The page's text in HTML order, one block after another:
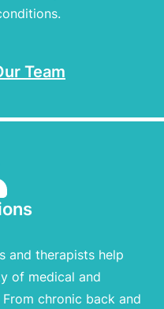
Team
and therapists help
of medical and
chronic back and